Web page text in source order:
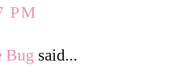
PM
Bug said...